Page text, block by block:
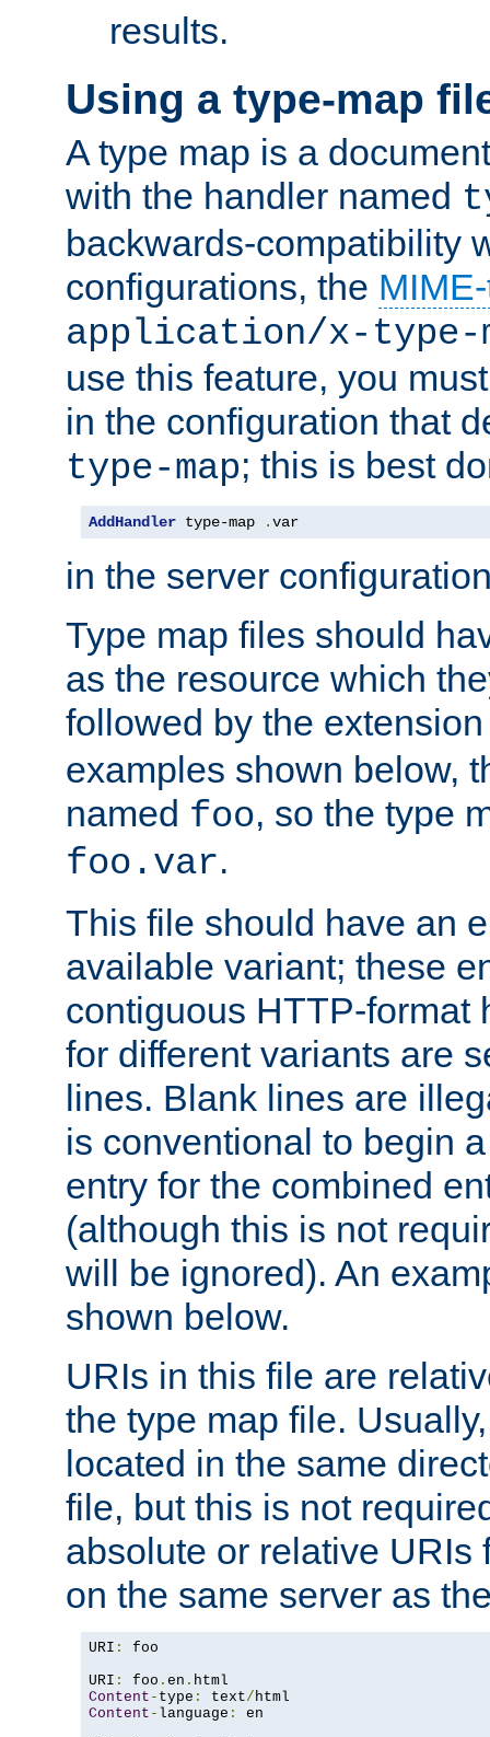
results.
Using a type-map
A type map is a
with the handler named
backwards-compatibility
configurations, the
application/x-type-
use this feature, you
in the configuration that
type-map; this is best
AddHandler type-map .var
in the server
Type map files should
as the resource which
followed by the
examples shown below,
named foo, so the type
foo.var.
This file should have an
available variant; these
contiguous HTTP-format
for different variants are
lines. Blank lines are
is conventional to begin
entry for the combined
(although this is not
will be ignored). An
shown below.
URIs in this file are
the type map file.
located in the same
file, but this is not
absolute or relative URIs
on the same server as
URI :
foo
URI : foo . en .
Content - type : text/
Content - language :
en